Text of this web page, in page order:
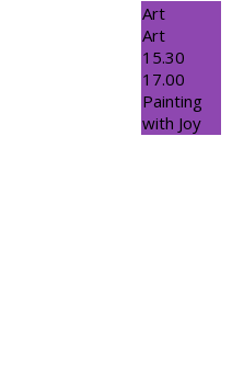
Art
Art
15.30
17.00
Painting
with Joy